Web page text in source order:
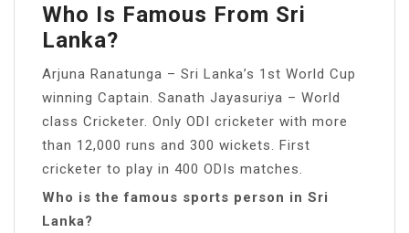
Who Is Famous From Sri
Lanka?
Arjuna Ranatunga – Sri Lanka’s 1st World Cup
winning Captain. Sanath Jayasuriya – World
class Cricketer. Only ODI cricketer with more
than 12,000 runs and 300 wickets. First
cricketer to play in 400 ODIs matches.
Who is the famous sports person in Sri
Lanka?